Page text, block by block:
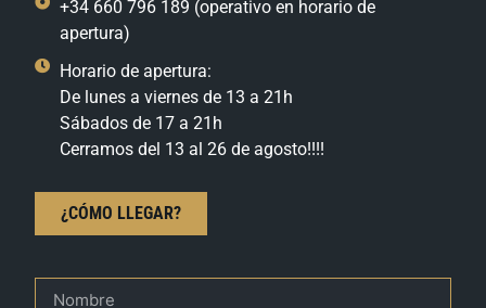
+34 660 796 189 (operativo en horario de
apertura)
Horario de apertura:
De lunes a viernes de 13 a 21h
Sábados de 17 a 21h
Cerramos del 13 al 26 de agosto!!!!
¿CÓMO LLEGAR?